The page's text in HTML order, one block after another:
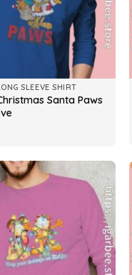
SLEEVE SHIRT
Santa Paws